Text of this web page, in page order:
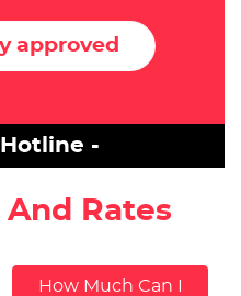
approved
-
Rates
How Much Can I